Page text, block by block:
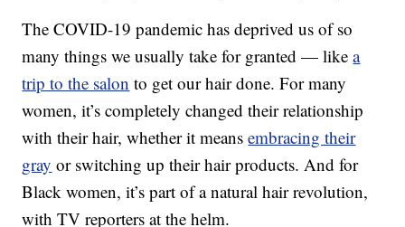
The COVID-19 pandemic has deprived us of so
many things we usually take for granted — likea
trip to the salon to get our hair done. For many
women, it’s completely changed their relationship
with their hair, whether it meansembracing their
gray or switching up their hair products. And for
Black women, it’s part of a natural hair revolution,
with TV reporters at the helm.